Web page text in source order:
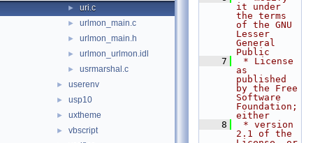
► uri.c
► urlmon_main.c
► urlmon_main.h
► urlmon_urlmon.idl
► usrmarshal.c
► userenv
► usp10
► uxtheme
► vbscript
it under
the terms
of the GNU
Lesser
General
Public
    7
* License
as
published
by the Free
Software
Foundation;
either
    8
* version
2.1 of the